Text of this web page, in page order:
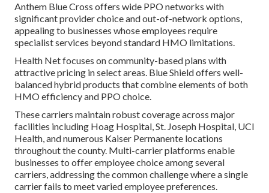
Anthem Blue Cross offers wide PPO networks with
significant provider choice and out-of-network options,
appealing to businesses whose employees require
specialist services beyond standard HMO limitations.
Health Net focuses on community-based plans with
attractive pricing in select areas. Blue Shield offers well-
balanced hybrid products that combine elements of both
HMO efficiency and PPO choice.
These carriers maintain robust coverage across major
facilities including Hoag Hospital, St. Joseph Hospital, UCI
Health, and numerous Kaiser Permanente locations
throughout the county. Multi-carrier platforms enable
businesses to offer employee choice among several
carriers, addressing the common challenge where a single
carrier fails to meet varied employee preferences.